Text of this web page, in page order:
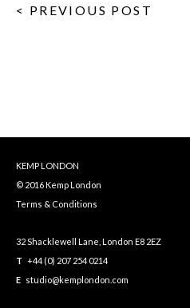
< PREVIOUS POST
KEMP LONDON
© 2016 Kemp London
Terms & Conditions
32 Shacklewell Lane, London E8 2EZ
T +44 (0) 207 254 0214
E studio@kemplondon.com